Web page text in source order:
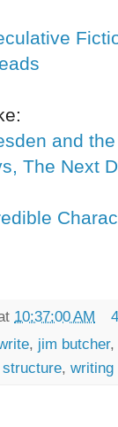
and
The Next
10:37:00 AM
, jim butcher,
, writing